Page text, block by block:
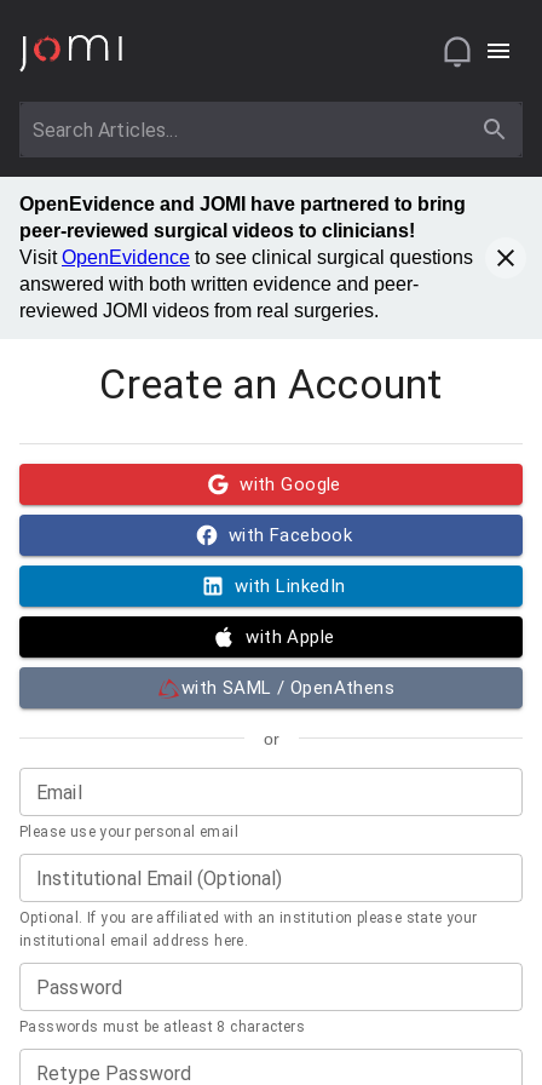
OpenEvidence and JOMI have partnered to bring
peer-reviewed surgical videos to clinicians!
VisitOpenEvidence to see clinical surgical questions
answered with both written evidence and peer-
reviewed JOMI videos from real surgeries.
Create an Account
with Google
with Facebook
with LinkedIn
with Apple
with SAML / OpenAthens
or
Email
Please use your personal email
Institutional Email (Optional)
Optional. If you are affiliated with an institution please state your
institutional email address here.
Password
Passwords must be atleast 8 characters
Retype Password